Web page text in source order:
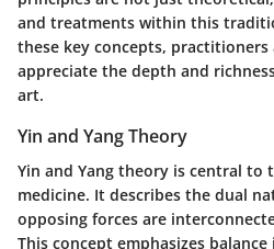
and treatments within this
these key concepts,
appreciate the depth and
art.
Yin and Yang Theory
Yin and Yang theory is central to
medicine. It describes the dual
opposing forces are
This concept emphasizes